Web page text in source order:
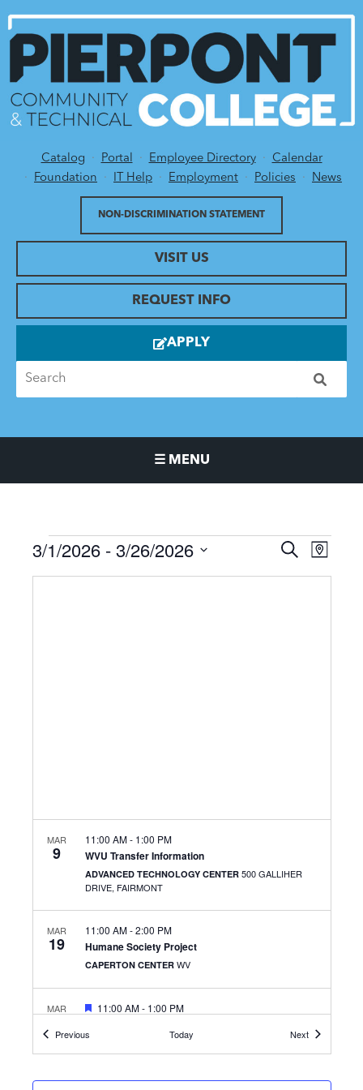
Utility Menu
Catalog Portal Employee Directory
Calendar
Foundation
IT Help Employment Policies News
VISIT US
NON-DISCRIMINATION STATEMENT
REQUEST INFO
APPLY
☰ MENU
Events
Events
SEARCHEvent
MAP
3/1/2026 - 3/26/2026
MAR
9 WVU Transfer Information
11:00 AM- 1:00 PM
ADVANCED TECHNOLOGY CENTER 500 GALLIHER
DRIVE, FAIRMONT
MAR
19 Humane Society Project
11:00 AM-2:00 PM
CAPERTON CENTER WV
MAR FEATURED
11:00 AM- 1:00 PM
THE CLARKSBURG CAMPUS
CLARKSBURG
PreviousEvents Today NextEvents